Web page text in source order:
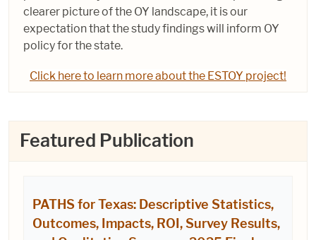
clearer picture of the OY landscape, it is our
expectation that the study findings will inform OY
policy for the state.
Click here to learn more about the ESTOY project!
Featured Publication
PATHS for Texas: Descriptive Statistics,
Outcomes, Impacts, ROI, Survey Results,